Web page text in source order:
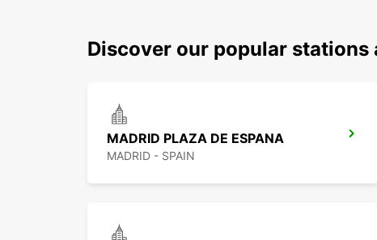
Discover our popular stations
MADRID PLAZA DE ESPANA
MADRID - SPAIN